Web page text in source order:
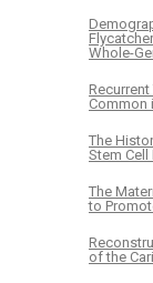
Whole-
Common
The
Stem
The
to
of the